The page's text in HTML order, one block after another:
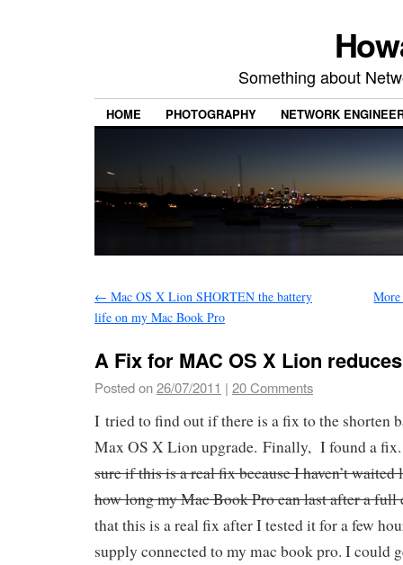
Something about
HOME PHOTOGRAPHY NETWORK
← Mac OS X Lion SHORTEN the battery
life on my Mac Book Pro
A Fix for MAC OS X Lion
Posted on26/07/2011 | 20 Comments
I tried to find out if there is a fix to the shorten
Max OS X Lion upgrade. Finally, I found a
sure if this is a real fix because I haven’t waited
how long my Mac Book Pro can last after a full
that this is a real fix after I tested it for a few
supply connected to my mac book pro. I could